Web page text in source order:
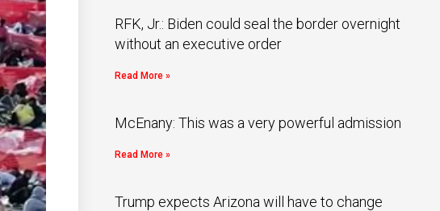
RFK, Jr.: Biden could seal the border overnight
without an executive order
Read More »
McEnany: This was a very powerful admission
Read More »
Trump expects Arizona will have to change